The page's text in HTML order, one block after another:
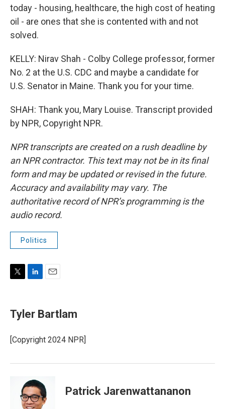
today - housing, healthcare, the high cost of heating
oil - are ones that she is contented with and not
solved.
KELLY: Nirav Shah - Colby College professor, former
No. 2 at the U.S. CDC and maybe a candidate for
U.S. Senator in Maine. Thank you for your time.
SHAH: Thank you, Mary Louise. Transcript provided
by NPR, Copyright NPR.
NPR transcripts are created on a rush deadline by
an NPR contractor. This text may not be in its final
form and may be updated or revised in the future.
Accuracy and availability may vary. The
authoritative record of NPR’s programming is the
audio record.
Politics
t
r
k
e
I
n
i
l
Tyler Bartlam
[Copyright 2024 NPR]
Patrick Jarenwattananon